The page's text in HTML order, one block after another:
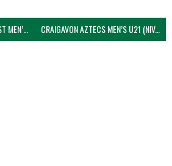
CAMPBELL COLLEGE BELFAST MEN’S (NIVA) CRAIGAVON AZTECS MEN’S U21 (NIVA)